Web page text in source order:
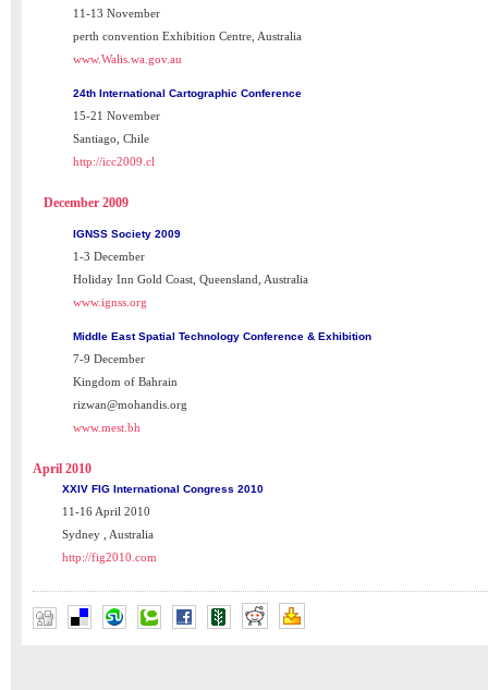
11-13 November
perth convention Exhibition Centre, Australia
www.Walis.wa.gov.au
24th International Cartographic Conference
15-21 November
Santiago, Chile
http://icc2009.cl
December 2009
IGNSS Society 2009
1-3 December
Holiday Inn Gold Coast, Queensland, Australia
www.ignss.org
Middle East Spatial Technology Conference & Exhibition
7-9 December
Kingdom of Bahrain
rizwan@mohandis.org
www.mest.bh
April 2010
XXIV FIG International Congress 2010
11-16 April 2010
Sydney , Australia
http://fig2010.com